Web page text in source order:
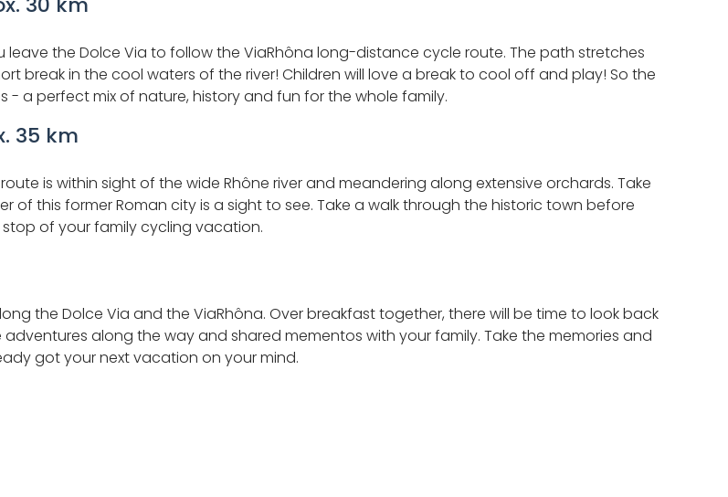
leave the Dolce Via to follow the ViaRhôna long-distance cycle route. The path stretches
break in the cool waters of the river! Children will love a break to cool off and play! So the
a perfect mix of nature, history and fun for the whole family.
35 km
is within sight of the wide Rhône river and meandering along extensive orchards. Take
of this former Roman city is a sight to see. Take a walk through the historic town before
of your family cycling vacation.
the Dolce Via and the ViaRhôna. Over breakfast together, there will be time to look back
along the way and shared mementos with your family. Take the memories and
got your next vacation on your mind.